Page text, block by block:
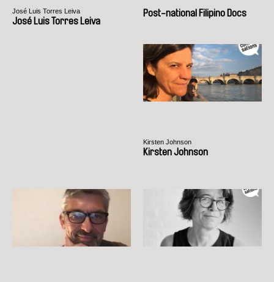
José Luis Torres Leiva
José Luis Torres Leiva
Post-national Filipino Docs
Kirsten Johnson
Kirsten Johnson